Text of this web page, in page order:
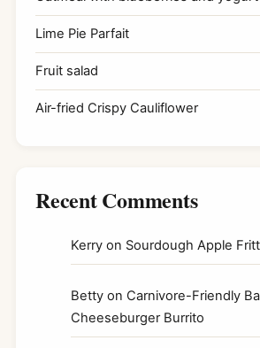
Lime Pie Parfait
Fruit salad
Air-fried Crispy Cauliflower
Recent Comments
Kerry on Sourdough Apple
Betty on Carnivore-Friendly
Cheeseburger Burrito